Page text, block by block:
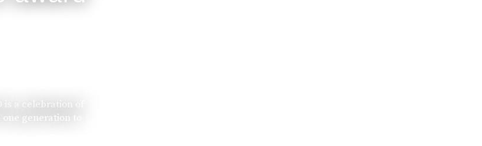
a celebration of
generation to